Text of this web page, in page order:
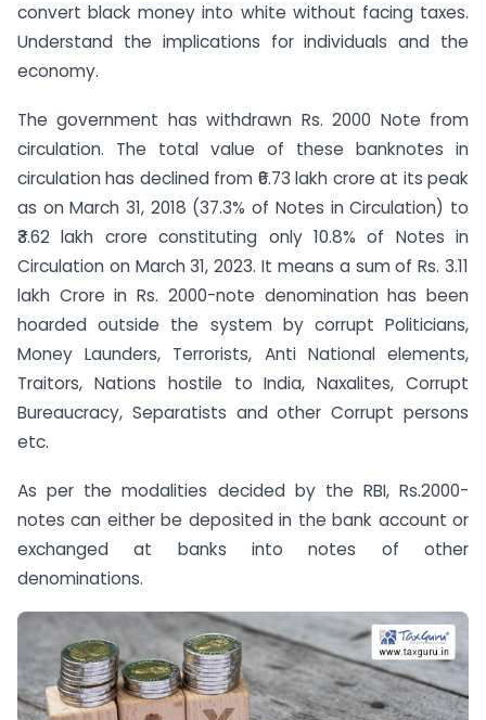
convert black money into white without facing taxes.
Understand the implications for individuals and the
economy.
The government has withdrawn Rs. 2000 Note from
circulation. The total value of these banknotes in
circulation has declined from ₹6.73 lakh crore at its peak
as on March 31, 2018 (37.3% of Notes in Circulation) to
₹3.62 lakh crore constituting only 10.8% of Notes in
Circulation on March 31, 2023. It means a sum of Rs. 3.11
lakh Crore in Rs. 2000-note denomination has been
hoarded outside the system by corrupt Politicians,
Money Launders, Terrorists, Anti National elements,
Traitors, Nations hostile to India, Naxalites, Corrupt
Bureaucracy, Separatists and other Corrupt persons
etc.
As per the modalities decided by the RBI, Rs.2000-
notes can either be deposited in the bank account or
exchanged at banks into notes of other
denominations.